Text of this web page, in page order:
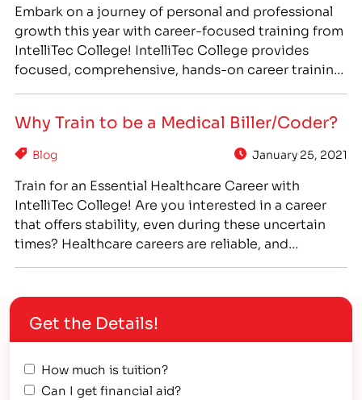
Embark on a journey of personal and professional
growth this year with career-focused training from
IntelliTec College! IntelliTec College provides
focused, comprehensive, hands-on career training
& evening scheduling options and concise
program durations so even the busiest students…
Why Train to be a Medical Biller/Coder?
Blog January 25, 2021
Train for an Essential Healthcare Career with
IntelliTec College! Are you interested in a career
that offers stability, even during these uncertain
times? Healthcare careers are reliable, and
COVID-19 pandemic. If you are looking for a stable
career, that offers you the…
Get the Details!
How much is tuition?
Can I get financial aid?